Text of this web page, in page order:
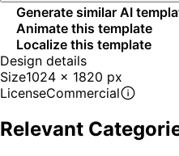
Generate similar AI
Animate this template
Localize this template
Design details
Size1024 x 1820 px
LicenseCommercial
Relevant